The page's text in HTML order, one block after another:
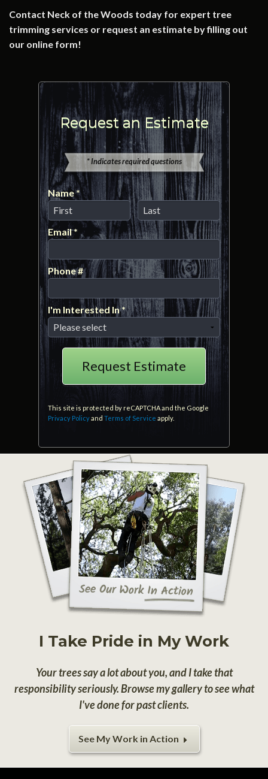
Contact Neck of the Woods today for expert tree
trimming services or request an estimate by filling out
our online form!
Request an Estimate
* Indicates required questions
Name *
First Name Last Name
Email *
Email
Phone #
I'm Interested In *
I'm Interested In *
This site is protected by reCAPTCHA and the Google
Privacy Policyand Terms of Service apply.
I Take Pride in My Work
Your trees say a lot about you, and I take that
responsibility seriously. Browse my gallery to see what
I've done for past clients.
See My Work in Action